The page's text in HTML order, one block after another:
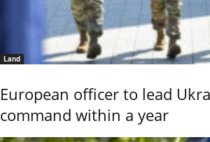
Land
European officer to lead
command within a year